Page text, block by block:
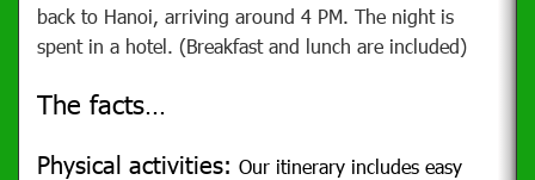
back to Hanoi, arriving around 4 PM. The night is
spent in a hotel. (Breakfast and lunch are included)
The facts…
Physical activities: Our itinerary includes easy